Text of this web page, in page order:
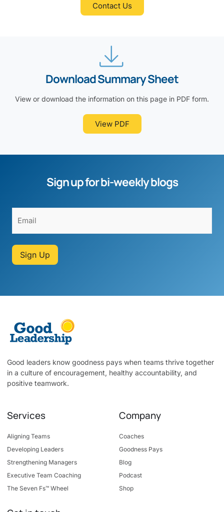
Contact Us
Download Summary Sheet
View or download the information on this page in PDF form.
View PDF
Sign up for bi-weekly blogs
Sign Up
Good leaders know goodness pays when teams thrive together
in a culture of encouragement, healthy accountability, and
positive teamwork.
Services
Aligning Teams
Developing Leaders
Strengthening Managers
Executive Team Coaching
The Seven Fs™ Wheel
Company
Coaches
Goodness Pays
Blog
Podcast
Shop